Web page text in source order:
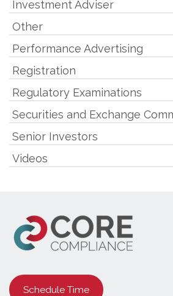
Investment Adviser
Other
Performance Advertising
Registration
Regulatory Examinations
Securities and Exchange
Senior Investors
Videos
Schedule Time